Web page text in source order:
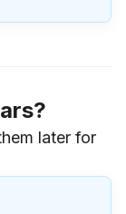
later for